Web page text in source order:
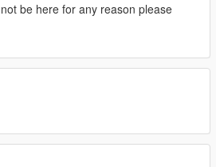
be here for any reason please